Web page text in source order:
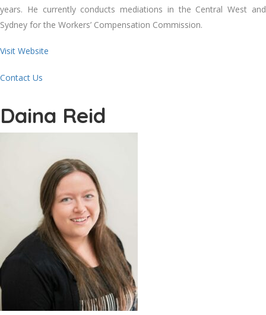
years. He currently conducts mediations in the Central West and
Sydney for the Workers’ Compensation Commission.
Visit Website
Contact Us
Daina Reid